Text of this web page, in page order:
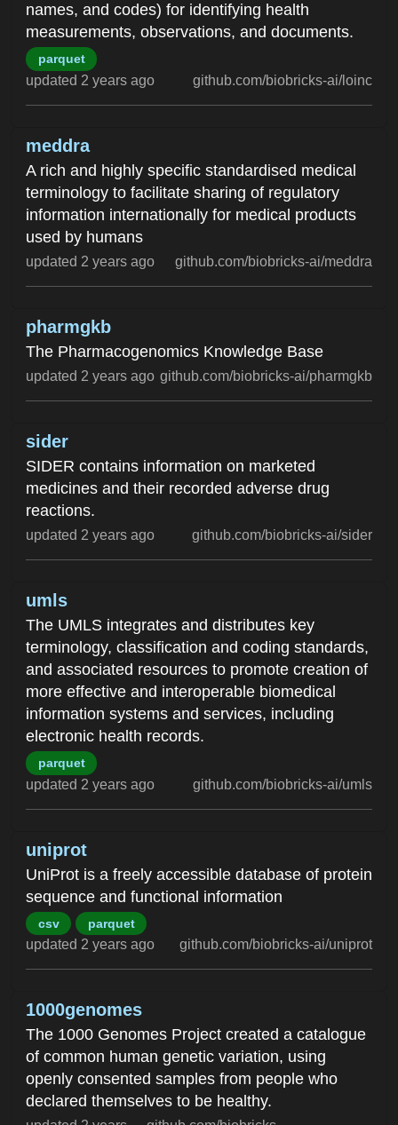
names, and codes) for identifying health
measurements, observations, and documents.
parquet
updated 2 years ago github.com/biobricks-ai/loinc
meddra
A rich and highly specific standardised medical
terminology to facilitate sharing of regulatory
information internationally for medical products
used by humans
updated 2 years ago github.com/biobricks-ai/meddra
pharmgkb
The Pharmacogenomics Knowledge Base
updated 2 years ago github.com/biobricks-ai/pharmgkb
sider
SIDER contains information on marketed
medicines and their recorded adverse drug
reactions.
updated 2 years ago github.com/biobricks-ai/sider
umls
The UMLS integrates and distributes key
terminology, classification and coding standards,
and associated resources to promote creation of
more effective and interoperable biomedical
information systems and services, including
electronic health records.
parquet
updated 2 years ago github.com/biobricks-ai/umls
uniprot
UniProt is a freely accessible database of protein
sequence and functional information
csv parquet
updated 2 years ago github.com/biobricks-ai/uniprot
1000genomes
The 1000 Genomes Project created a catalogue
of common human genetic variation, using
openly consented samples from people who
declared themselves to be healthy.